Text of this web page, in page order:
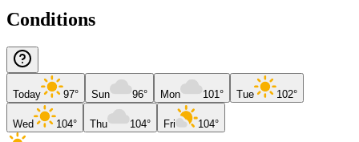
Conditions
Today 97° Sun 96° Mon 101° Tue 102°
Wed 104° Thu 104° Fri 104°